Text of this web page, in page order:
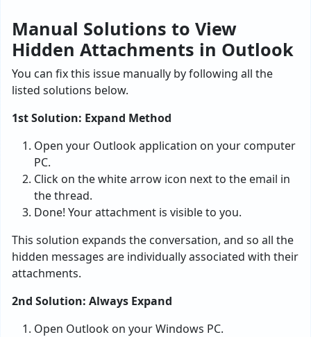
Manual Solutions to View
Hidden Attachments in Outlook
You can fix this issue manually by following all the
listed solutions below.
1st Solution: Expand Method
Open your Outlook application on your computer
PC.
Click on the white arrow icon next to the email in
the thread.
Done! Your attachment is visible to you.
This solution expands the conversation, and so all the
hidden messages are individually associated with their
attachments.
2nd Solution: Always Expand
Open Outlook on your Windows PC.